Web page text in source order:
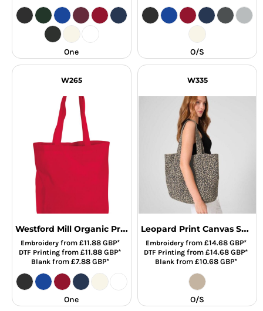
One O/S
W265
Westford Mill Organic Premium Cotton Maxi Tote Bag
Embroideryfrom £11.88 GBP*
DTF Printing from£11.88GBP*
Blankfrom £7.88 GBP*
One
W335
Leopard Print Canvas Shop
Embroideryfrom £14.68 GBP*
DTF Printing from£14.68GBP*
Blankfrom £10.68 GBP*
O/S